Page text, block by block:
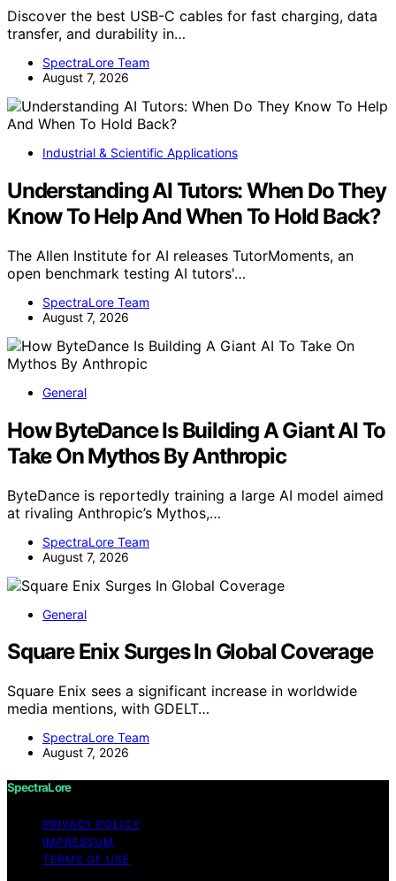
Discover the best USB-C cables for fast charging, data
transfer, and durability in…
SpectraLore Team
August 7, 2026
Industrial & Scientific Applications
Understanding AI Tutors: When Do They
Know To Help And When To Hold Back?
The Allen Institute for AI releases TutorMoments, an
open benchmark testing AI tutors'…
SpectraLore Team
August 7, 2026
General
How ByteDance Is Building A Giant AI To
Take On Mythos By Anthropic
ByteDance is reportedly training a large AI model aimed
at rivaling Anthropic’s Mythos,…
SpectraLore Team
August 7, 2026
General
Square Enix Surges In Global Coverage
Square Enix sees a significant increase in worldwide
media mentions, with GDELT…
SpectraLore Team
August 7, 2026
SpectraLore
PRIVACY POLICY
IMPRESSUM
TERMS OF USE